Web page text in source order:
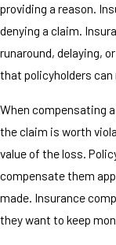
providing a reason.
denying a claim.
runaround, delaying,
that policyholders can
When compensating
the claim is worth
value of the loss.
compensate them
made. Insurance
they want to keep